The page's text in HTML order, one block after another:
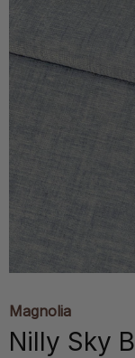
Magnolia
Nilly Sky